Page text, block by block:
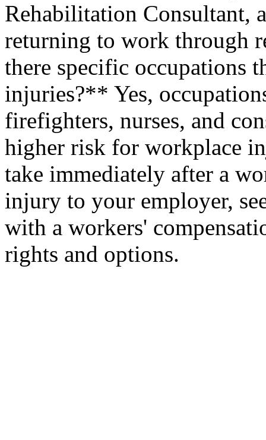
Rehabilitation Consultant,
returning to work through
there specific occupations
injuries?** Yes,
firefighters, nurses, and
higher risk for workplace
take immediately after a
injury to your employer,
with a workers'
rights and options.